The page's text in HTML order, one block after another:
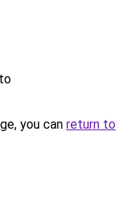
you can return to